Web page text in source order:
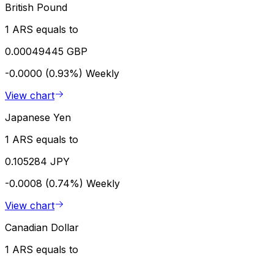
British Pound
1 ARS equals to
0.00049445 GBP
-0.0000 (0.93%) Weekly
View chart
Japanese Yen
1 ARS equals to
0.105284 JPY
-0.0008 (0.74%) Weekly
View chart
Canadian Dollar
1 ARS equals to